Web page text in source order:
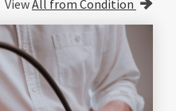
ViewAll from Condition